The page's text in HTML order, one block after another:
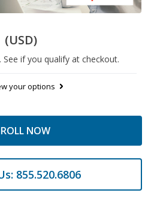
(USD)
. See if you qualify at checkout.
your options
NOW
855.520.6806